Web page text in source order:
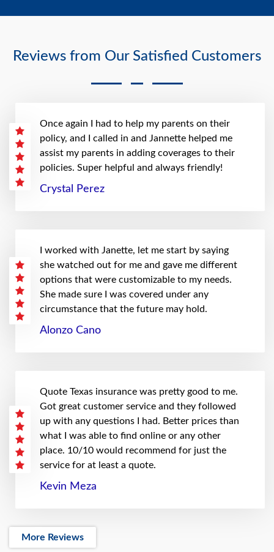
Reviews from Our Satisfied Customers
Once again I had to help my parents on their
policy, and I called in and Jannette helped me
assist my parents in adding coverages to their
policies. Super helpful and always friendly!
Crystal Perez
I worked with Janette, let me start by saying
she watched out for me and gave me different
options that were customizable to my needs.
She made sure I was covered under any
circumstance that the future may hold.
Alonzo Cano
Quote Texas insurance was pretty good to me.
Got great customer service and they followed
up with any questions I had. Better prices than
what I was able to find online or any other
place. 10/10 would recommend for just the
service for at least a quote.
Kevin Meza
More Reviews